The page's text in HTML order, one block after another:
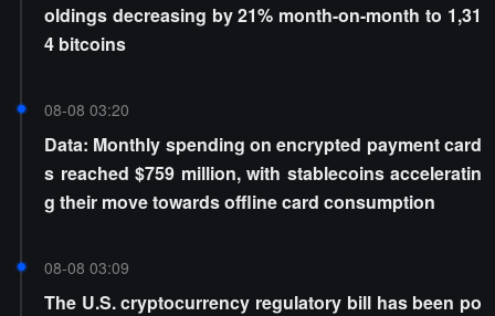
oldings decreasing by 21% month-on-month to 1,31
4 bitcoins
08-08 03:20
Data: Monthly spending on encrypted payment card
s reached $759 million, with stablecoins acceleratin
g their move towards offline card consumption
08-08 03:09
The U.S. cryptocurrency regulatory bill has been po